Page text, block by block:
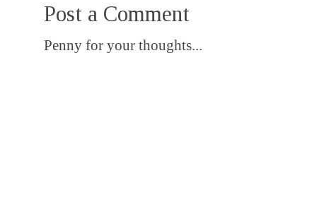
Post a Comment
Penny for your thoughts...